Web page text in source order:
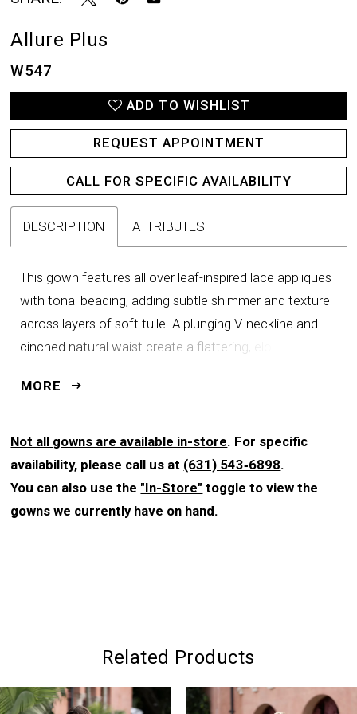
Allure Plus
W547
ADD TO WISHLIST
REQUEST APPOINTMENT
CALL FOR SPECIFIC AVAILABILITY
DESCRIPTION ATTRIBUTES
This gown features all over leaf-inspired lace appliques
with tonal beading, adding subtle shimmer and texture
across layers of soft tulle. A plunging V-neckline and
cinched natural waist create a flattering, elongating
movement.
MORE
Not all gowns are available in-store. For specific
availability, please call us at (631) 543‑6898.
You can also use the "In-Store" toggle to view the
gowns we currently have on hand.
Related Products
Related
Skip
AUTOPLAY
SLIDE
SLIDE
0